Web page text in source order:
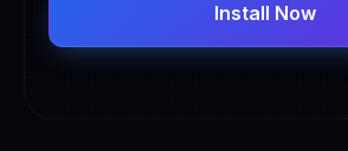
Install Now